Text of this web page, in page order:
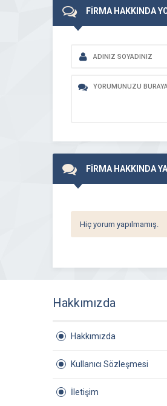
FİRMA HAKKINDA
FİRMA HAKKINDA
Hiç yorum yapılmamış.
Hakkımızda
Hakkımızda
Kullanıcı Sözleşmesi
İletişim